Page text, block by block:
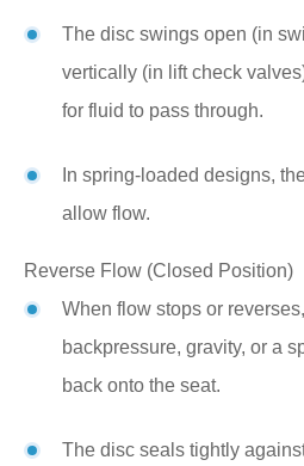
The disc swings open (in
vertically (in lift check
for fluid to pass through.
In spring-loaded designs,
allow flow.
Reverse Flow (Closed Position)
When flow stops or
backpressure, gravity, or a
back onto the seat.
The disc seals tightly